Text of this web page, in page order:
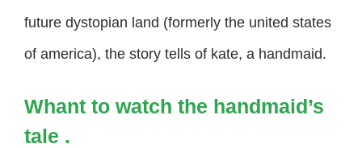
future dystopian land (formerly the united states
of america), the story tells of kate, a handmaid.
Whant to watch the handmaid’s
tale .